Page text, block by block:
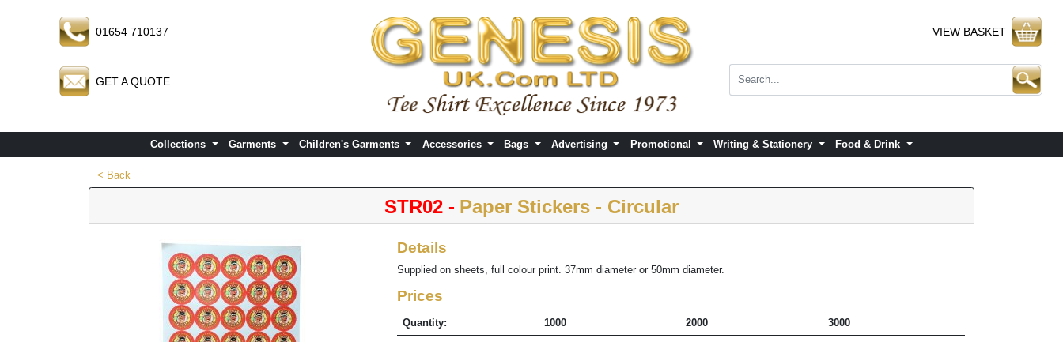
01654 710137
GET A QUOTE
VIEW BASKET
Collections Garments Children's Garments Accessories Bags Advertising Promotional Writing & Stationery Food & Drink
< Back
STR02 - Paper Stickers - Circular
Details
Supplied on sheets, full colour print. 37mm diameter or 50mm diameter.
Prices
Quantity: 1000 2000 3000